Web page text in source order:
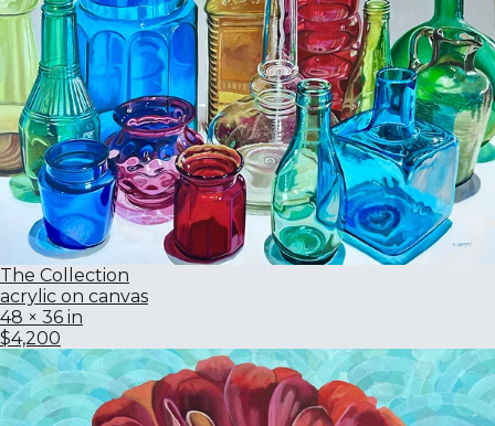
The Collection
acrylic on canvas
48 × 36 in
$4,200